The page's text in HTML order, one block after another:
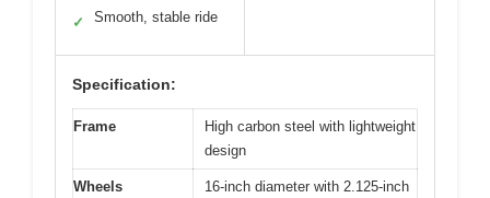
✓ Smooth, stable ride
Specification:
Frame
High carbon steel with lightweight
design
Wheels
16-inch diameter with 2.125-inch